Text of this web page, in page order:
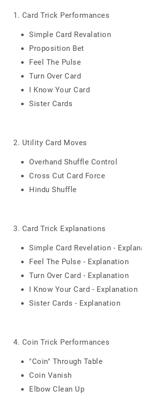
1. Card Trick Performances
Simple Card Revalation
Proposition Bet
Feel The Pulse
Turn Over Card
I Know Your Card
Sister Cards
2. Utility Card Moves
Overhand Shuffle Control
Cross Cut Card Force
Hindu Shuffle
3. Card Trick Explanations
Simple Card Revelation -
Feel The Pulse - Explanation
Turn Over Card - Explanation
I Know Your Card - Explanation
Sister Cards - Explanation
4. Coin Trick Performances
"Coin" Through Table
Coin Vanish
Elbow Clean Up